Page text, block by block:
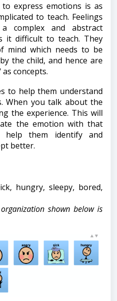
express emotions is as
to teach. Feelings
complex and abstract
it difficult to teach. They
mind which needs to be
the child, and hence are
concepts.
to help them understand
When you talk about the
the experience. This will
the emotion with that
help them identify and
better.
hungry, sleepy, bored,
shown below is